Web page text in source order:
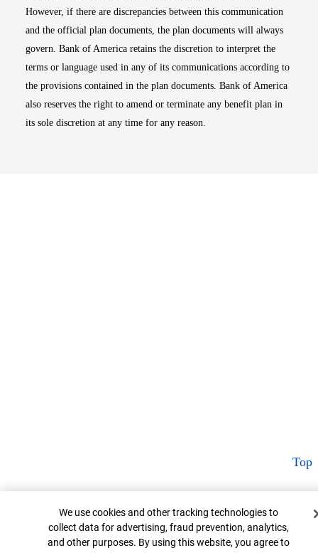
However, if there are discrepancies between this communication
and the official plan documents, the plan documents will always
govern. Bank of America retains the discretion to interpret the
terms or language used in any of its communications according to
the provisions contained in the plan documents. Bank of America
also reserves the right to amend or terminate any benefit plan in
its sole discretion at any time for any reason.
Top
Cookie Banner
We use cookies and other tracking technologies to
collect data for advertising, fraud prevention, analytics,
and other purposes. By using this website, you agree to